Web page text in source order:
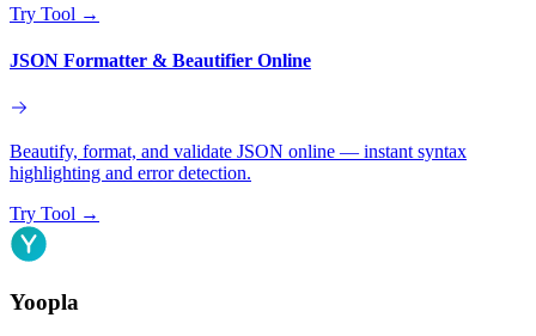
Try Tool →
JSON Formatter & Beautifier Online
Beautify, format, and validate JSON online — instant syntax
highlighting and error detection.
Try Tool →
Yoopla